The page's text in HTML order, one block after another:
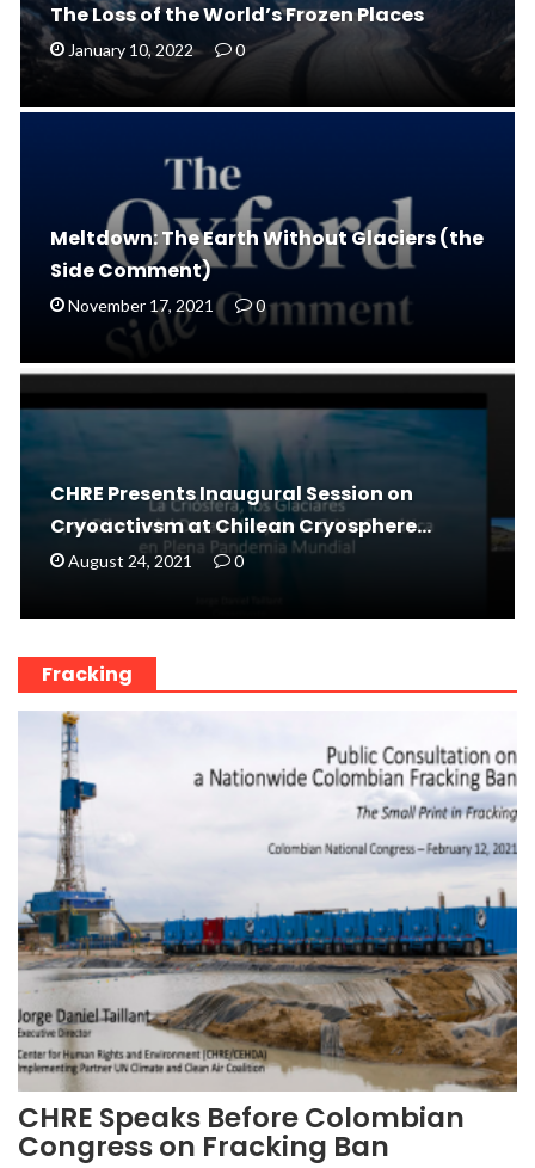
The Loss of the World’s Frozen Places
January 10, 2022 0
Meltdown: The Earth Without Glaciers (the
Side Comment)
November 17, 2021 0
CHRE Presents Inaugural Session on
Cryoactivsm at Chilean Cryosphere…
August 24, 2021 0
Fracking
CHRE Speaks Before Colombian
Congress on Fracking Ban